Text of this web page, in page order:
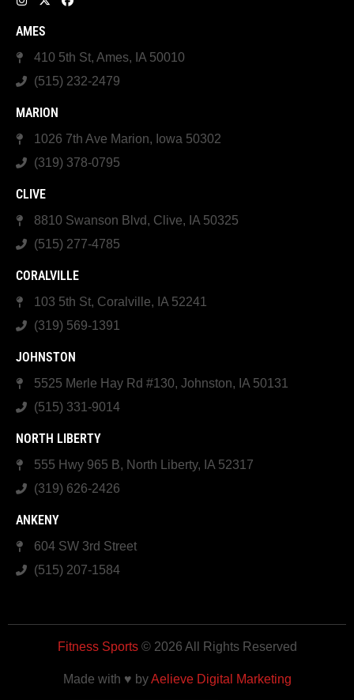
AMES
410 5th St, Ames, IA 50010
(515) 232-2479
MARION
1026 7th Ave Marion, Iowa 50302
(319) 378-0795
CLIVE
8810 Swanson Blvd, Clive, IA 50325
(515) 277-4785
CORALVILLE
103 5th St, Coralville, IA 52241
(319) 569-1391
JOHNSTON
5525 Merle Hay Rd #130, Johnston, IA 50131
(515) 331-9014
NORTH LIBERTY
555 Hwy 965 B, North Liberty, IA 52317
(319) 626-2426
ANKENY
604 SW 3rd Street
(515) 207-1584
Fitness Sports© 2026 All Rights Reserved
Made with ♥ byAelieve Digital Marketing